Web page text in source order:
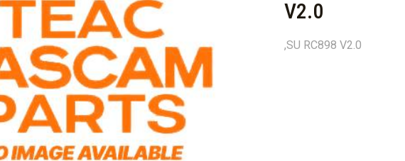
V2.0
,SU RC898 V2.0